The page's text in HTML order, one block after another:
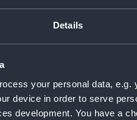
Details
your personal data,
device in order to serve
development. You have a